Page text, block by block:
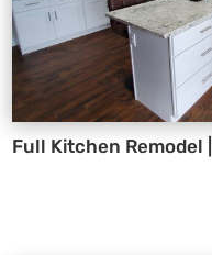
Full Kitchen Remodel